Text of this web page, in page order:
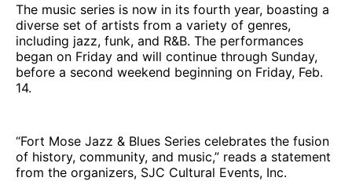
The music series is now in its fourth year, boasting a
diverse set of artists from a variety of genres,
including jazz, funk, and R&B. The performances
began on Friday and will continue through Sunday,
before a second weekend beginning on Friday, Feb.
14.
“Fort Mose Jazz & Blues Series celebrates the fusion
of history, community, and music,” reads a statement
from the organizers, SJC Cultural Events, Inc.